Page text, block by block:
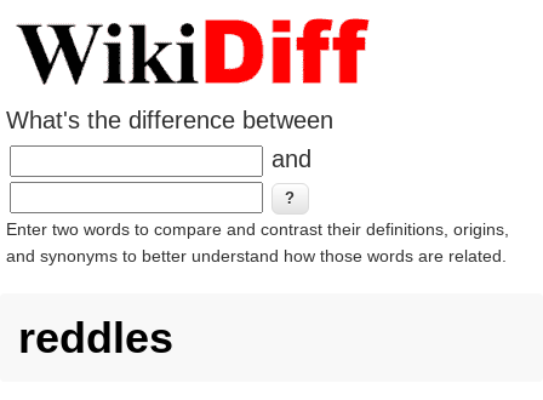
What's the difference between
and
Enter two words to compare and contrast their definitions, origins,
and synonyms to better understand how those words are related.
reddles